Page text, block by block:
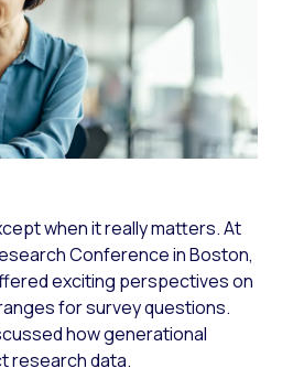
when it really matters. At
Conferencein Boston,
exciting perspectives on
for surveyquestions.
howgenerational
research data.